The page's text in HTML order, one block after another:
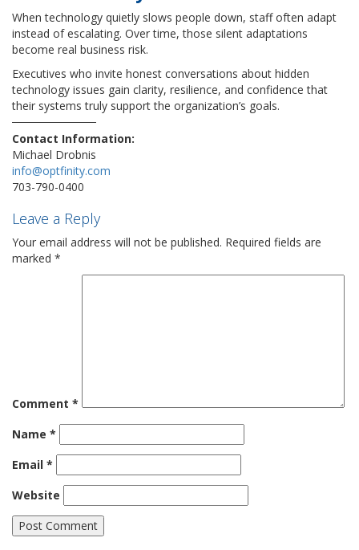
When technology quietly slows people down, staff often adapt
instead of escalating. Over time, those silent adaptations
become real business risk.
Executives who invite honest conversations about hidden
technology issues gain clarity, resilience, and confidence that
their systems truly support the organization’s goals.
Contact Information:
Michael Drobnis
info@optfinity.com
703-790-0400
Leave a Reply
Your email address will not be published. Required fields are
marked *
Comment *
Name *
Email *
Website